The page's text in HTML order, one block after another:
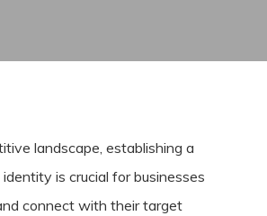
landscape, establishing a
is crucial for businesses
connect with their target